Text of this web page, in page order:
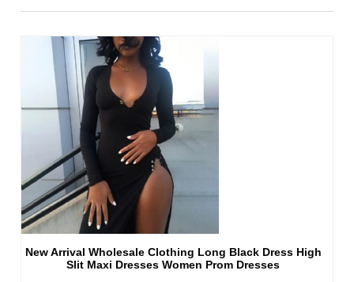
New Arrival Wholesale Clothing Long Black Dress High
Slit Maxi Dresses Women Prom Dresses